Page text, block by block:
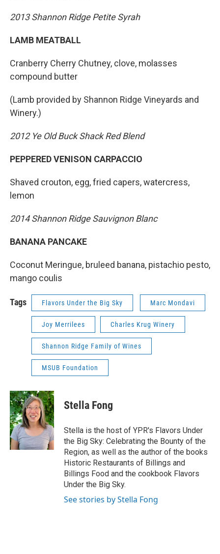
2013 Shannon Ridge Petite Syrah
LAMB MEATBALL
Cranberry Cherry Chutney, clove, molasses
compound butter
(Lamb provided by Shannon Ridge Vineyards and
Winery.)
2012 Ye Old Buck Shack Red Blend
PEPPERED VENISON CARPACCIO
Shaved crouton, egg, fried capers, watercress,
lemon
2014 Shannon Ridge Sauvignon Blanc
BANANA PANCAKE
Coconut Meringue, bruleed banana, pistachio pesto,
mango coulis
Tags Flavors Under the Big Sky Marc Mondavi
Joy Merrilees Charles Krug Winery
Shannon Ridge Family of Wines
MSUB Foundation
Stella Fong
Stella is the host of YPR's Flavors Under
the Big Sky: Celebrating the Bounty of the
Region, as well as the author of the books
Historic Restaurants of Billings and
Billings Food and the cookbook Flavors
Under the Big Sky.
See stories by Stella Fong